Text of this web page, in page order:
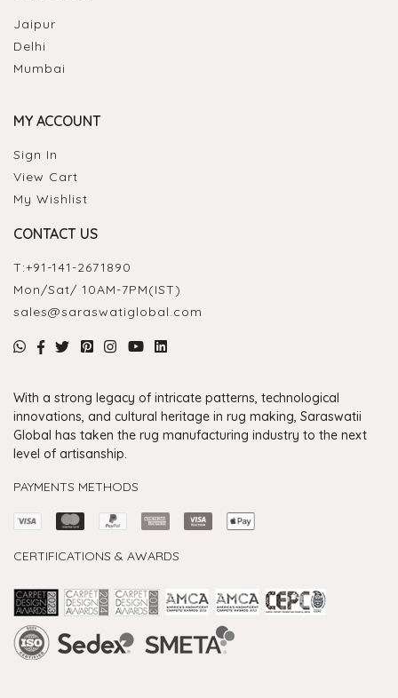
Jaipur
Delhi
Mumbai
MY ACCOUNT
Sign In
View Cart
My Wishlist
CONTACT US
T:+91-141-2671890
Mon/Sat/ 10AM-7PM(IST)
sales@saraswatiglobal.com
With a strong legacy of intricate patterns, technological
innovations, and cultural heritage in rug making, Saraswatii
Global has taken the rug manufacturing industry to the next
level of artisanship.
PAYMENTS METHODS
CERTIFICATIONS & AWARDS